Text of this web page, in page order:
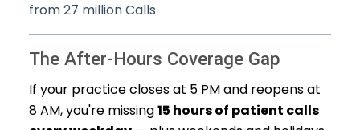
from 27 million Calls
The After-Hours Coverage Gap
If your practice closes at 5 PM and reopens at
8 AM, you're missing15 hours of patient calls